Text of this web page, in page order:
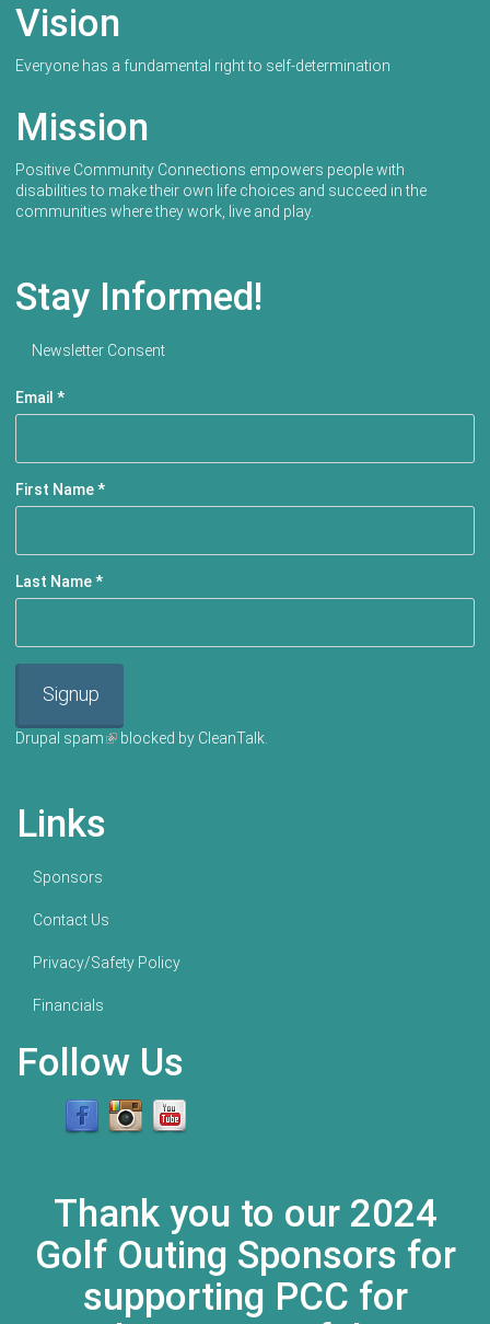
Vision
Everyone has a fundamental right to self-determination
Mission
Positive Community Connections empowers people with
disabilities to make their own life choices and succeed in the
communities where they work, live and play.
Stay Informed!
Newsletter Consent
Email *
First Name*
Last Name*
Signup
Drupal spam(link is external)
blocked by CleanTalk.
Links
Sponsors
Contact Us
Privacy/Safety Policy
Financials
Follow Us
Thank you to our 2024
Golf Outing Sponsors for
supporting PCC for